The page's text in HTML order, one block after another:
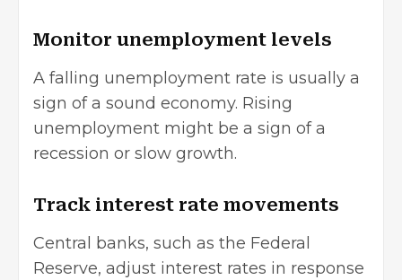
Monitor unemployment levels
A falling unemployment rate is usually a
sign of a sound economy. Rising
unemployment might be a sign of a
recession or slow growth.
Track interest rate movements
Central banks, such as the Federal
Reserve, adjust interest rates in response